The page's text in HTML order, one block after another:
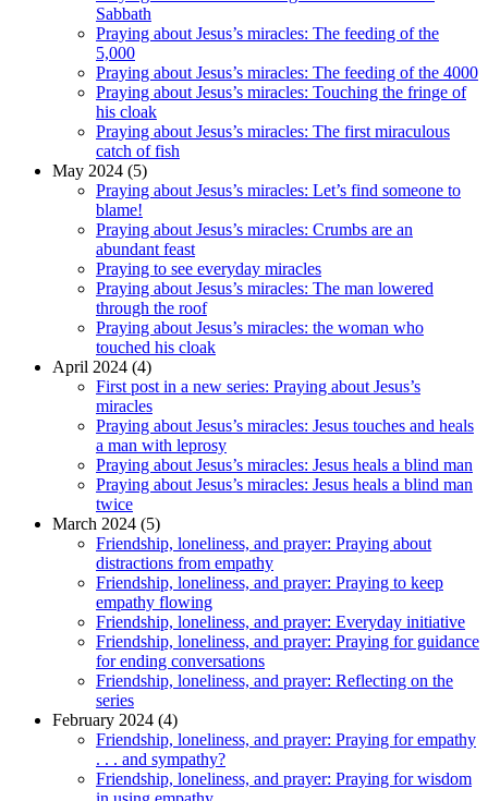
Sabbath
Praying about Jesus’s miracles: The feeding of the
5,000
Praying about Jesus’s miracles: The feeding of the 4000
Praying about Jesus’s miracles: Touching the fringe of
his cloak
Praying about Jesus’s miracles: The first miraculous
catch of fish
May 2024 (5)
Praying about Jesus’s miracles: Let’s find someone to
blame!
Praying about Jesus’s miracles: Crumbs are an
abundant feast
Praying to see everyday miracles
Praying about Jesus’s miracles: The man lowered
through the roof
Praying about Jesus’s miracles: the woman who
touched his cloak
April 2024 (4)
First post in a new series: Praying about Jesus’s
miracles
Praying about Jesus’s miracles: Jesus touches and heals
a man with leprosy
Praying about Jesus’s miracles: Jesus heals a blind man
Praying about Jesus’s miracles: Jesus heals a blind man
twice
March 2024 (5)
Friendship, loneliness, and prayer: Praying about
distractions from empathy
Friendship, loneliness, and prayer: Praying to keep
empathy flowing
Friendship, loneliness, and prayer: Everyday initiative
Friendship, loneliness, and prayer: Praying for guidance
for ending conversations
Friendship, loneliness, and prayer: Reflecting on the
series
February 2024 (4)
Friendship, loneliness, and prayer: Praying for empathy
. . . and sympathy?
Friendship, loneliness, and prayer: Praying for wisdom